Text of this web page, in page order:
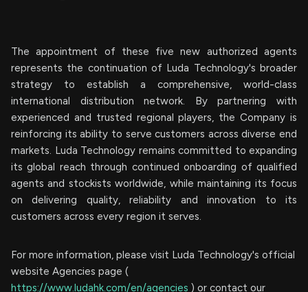
The appointment of these five new authorized agents
represents the continuation of Luda Technology's broader
strategy to establish a comprehensive, world-class
international distribution network. By partnering with
experienced and trusted regional players, the Company is
reinforcing its ability to serve customers across diverse end
markets. Luda Technology remains committed to expanding
its global reach through continued onboarding of qualified
agents and stockists worldwide, while maintaining its focus
on delivering quality, reliability and innovation to its
customers across every region it serves.
For more information, please visit Luda Technology's official
website Agencies page (
https://www.ludahk.com/en/agencies ) or contact our